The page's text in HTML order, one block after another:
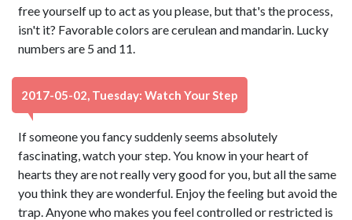
free yourself up to act as you please, but that's the process,
isn't it? Favorable colors are cerulean and mandarin. Lucky
numbers are 5 and 11.
2017-05-02, Tuesday: Watch Your Step
If someone you fancy suddenly seems absolutely
fascinating, watch your step. You know in your heart of
hearts they are not really very good for you, but all the same
you think they are wonderful. Enjoy the feeling but avoid the
trap. Anyone who makes you feel controlled or restricted is